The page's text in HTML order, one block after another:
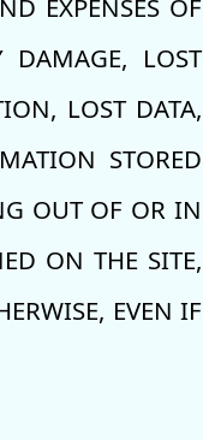
EXPENSES OF
DAMAGE, LOST
LOST DATA,
STORED
OUT OF OR IN
ON THE SITE,
EVEN IF